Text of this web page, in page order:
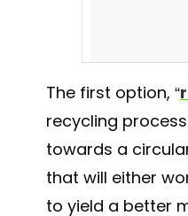
Last December
include a
washing and
The first option, “
recycling
towards a
that will either
to yield a better